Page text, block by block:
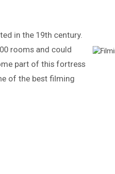
in the 19th century.
rooms and could
part of this fortress
of the best filming